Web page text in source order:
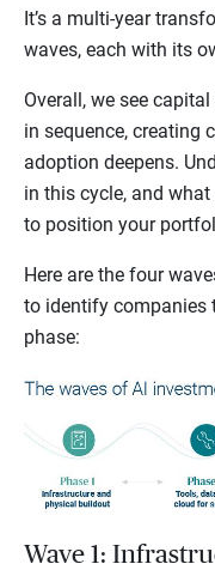
It’s a multi-year
waves, each with its
Overall, we see
in sequence, creating
adoption deepens.
in this cycle, and
to position your
Here are the four
to identify companies
phase:
Wave 1: